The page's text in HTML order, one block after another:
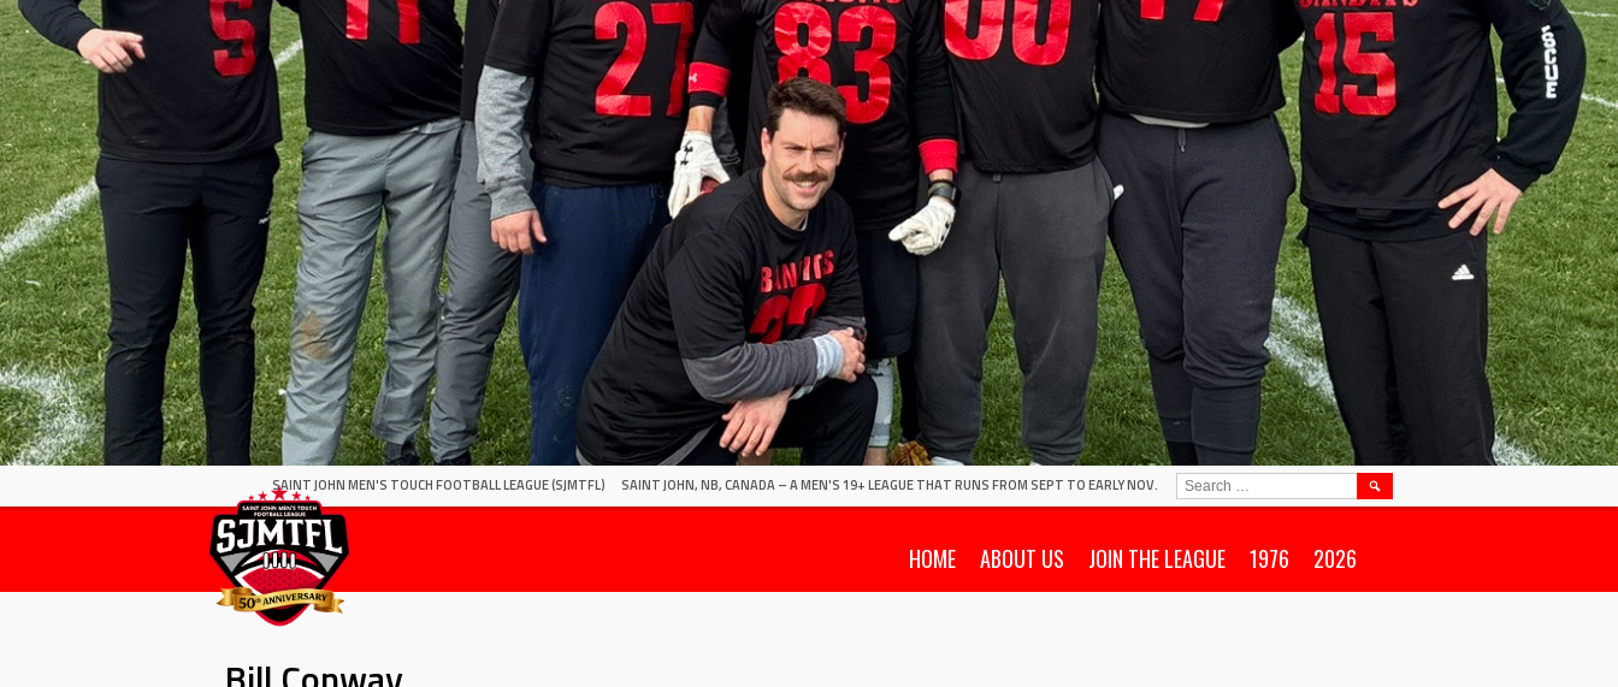
SAINT JOHN MEN'S TOUCH FOOTBALL LEAGUE (SJMTFL) SAINT JOHN, NB, CANADA – A MEN'S 19+ LEAGUE THAT RUNS FROM SEPT TO EARLY NOV.
HOME ABOUT US JOIN THE LEAGUE 1976 2026
SEARCH
FOR: